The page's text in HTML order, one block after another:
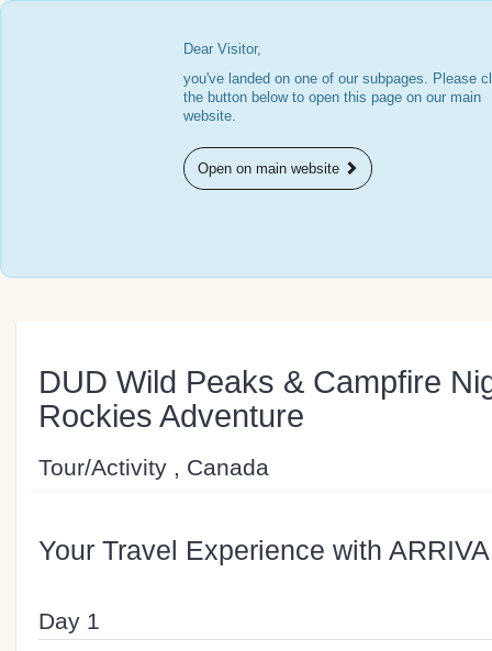
Dear Visitor,
you've landed on one of our subpages. Please
the button below to open this page on our main
website.
Open on main website
DUD Wild Peaks & Campfire
Rockies Adventure
Tour/Activity , Canada
Your Travel Experience with
Day 1